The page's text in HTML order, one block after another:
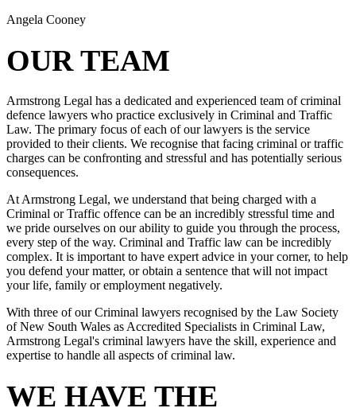
Angela Cooney
OUR TEAM
Armstrong Legal has a dedicated and experienced team of criminal
defence lawyers who practice exclusively in Criminal and Traffic
Law. The primary focus of each of our lawyers is the service
provided to their clients. We recognise that facing criminal or traffic
charges can be confronting and stressful and has potentially serious
consequences.
At Armstrong Legal, we understand that being charged with a
Criminal or Traffic offence can be an incredibly stressful time and
we pride ourselves on our ability to guide you through the process,
every step of the way. Criminal and Traffic law can be incredibly
complex. It is important to have expert advice in your corner, to help
you defend your matter, or obtain a sentence that will not impact
your life, family or employment negatively.
With three of our Criminal lawyers recognised by the Law Society
of New South Wales as Accredited Specialists in Criminal Law,
Armstrong Legal's criminal lawyers have the skill, experience and
expertise to handle all aspects of criminal law.
WE HAVE THE